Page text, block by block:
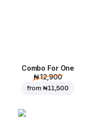
Combo For One
₦ 12,900
from ₦ 11,500